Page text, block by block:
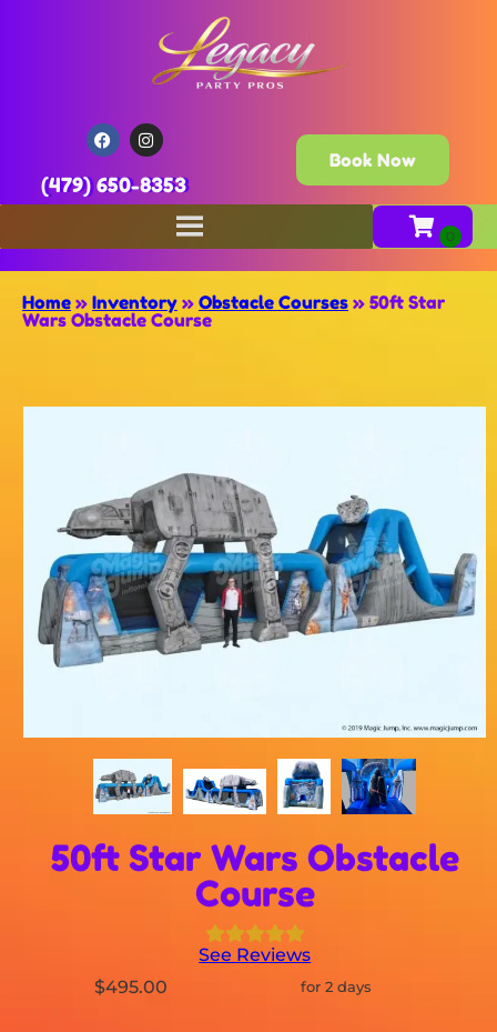
(479) 650-8353
Book Now
Home » Inventory » Obstacle Courses » 50ft Star
Wars Obstacle Course
50ft Star Wars Obstacle
Course
See Reviews
$495.00
for 2 days